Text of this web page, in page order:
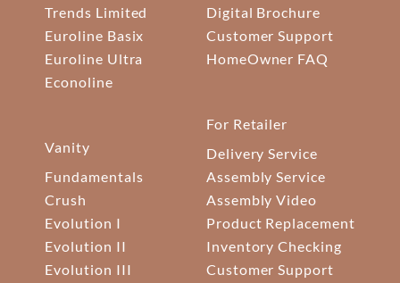
Trends Limited
Euroline Basix
Euroline Ultra
Econoline
Vanity
Fundamentals
Crush
Evolution I
Evolution II
Evolution III
Digital Brochure
Customer Support
HomeOwner FAQ
For Retailer
Delivery Service
Assembly Service
Assembly Video
Product Replacement
Inventory Checking
Customer Support